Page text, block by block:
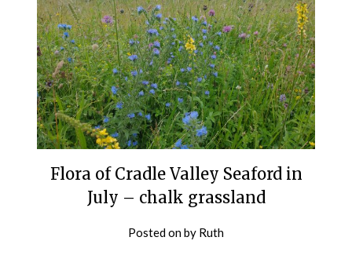
Flora of Cradle Valley Seaford in
July – chalk grassland
Posted onby Ruth